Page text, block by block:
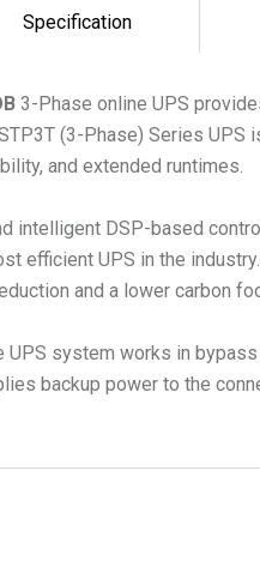
Specification
3-Phase online UPS
(3-Phase) Series
and extended runtimes.
intelligent DSP-based
efficient UPS in the
and a lower carbon
UPS system works in
backup power to the